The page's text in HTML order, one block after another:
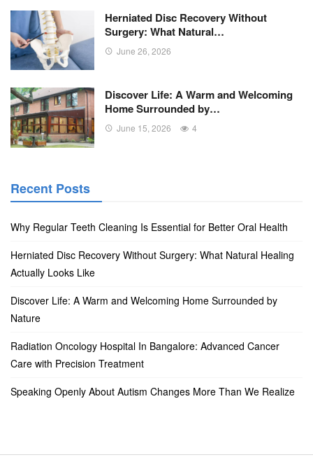
Herniated Disc Recovery Without
Surgery: What Natural…
June 26, 2026
Discover Life: A Warm and Welcoming
Home Surrounded by…
June 15, 2026 4
Recent Posts
Why Regular Teeth Cleaning Is Essential for Better Oral Health
Herniated Disc Recovery Without Surgery: What Natural Healing
Actually Looks Like
Discover Life: A Warm and Welcoming Home Surrounded by
Nature
Radiation Oncology Hospital In Bangalore: Advanced Cancer
Care with Precision Treatment
Speaking Openly About Autism Changes More Than We Realize